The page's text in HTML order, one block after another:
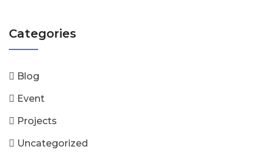
Categories
Blog
Event
Projects
Uncategorized